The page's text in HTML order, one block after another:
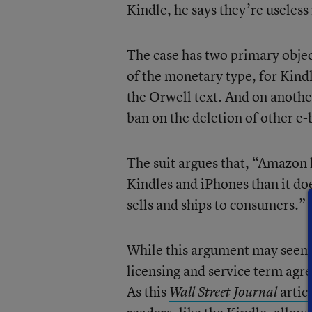
Kindle, he says they’re
The case has two primary
of the monetary type, for
the Orwell text. And on
ban on the deletion of other
The suit argues that,
Kindles and iPhones than it
sells and ships to consumers.”
While this argument may
licensing and service term
As thisWall Street Journalarticle